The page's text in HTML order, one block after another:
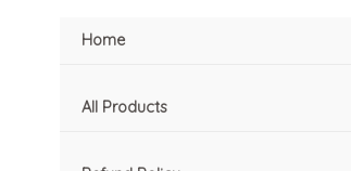
Home
All Products
i